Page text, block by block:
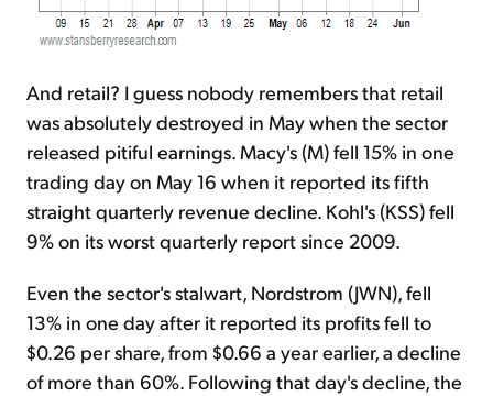
And retail? I guess nobody remembers that retail
was absolutely destroyed in May when the sector
released pitiful earnings. Macy's (M) fell 15% in one
trading day on May 16 when it reported its fifth
straight quarterly revenue decline. Kohl's (KSS) fell
9% on its worst quarterly report since 2009.
Even the sector's stalwart, Nordstrom (JWN), fell
13% in one day after it reported its profits fell to
$0.26 per share, from $0.66 a year earlier, a decline
of more than 60%. Following that day's decline, the